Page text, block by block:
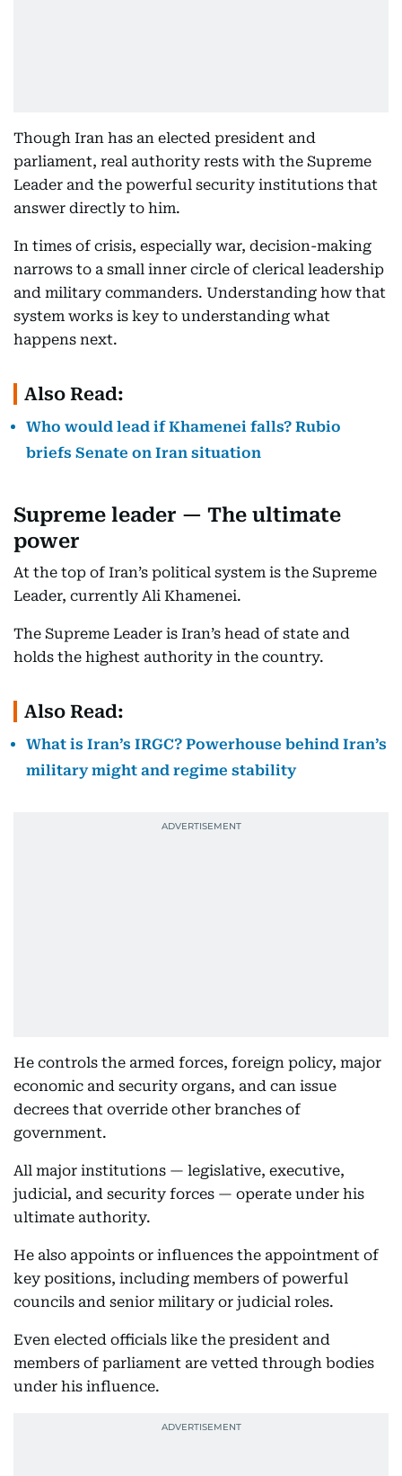
Though Iran has an elected president and
parliament, real authority rests with the Supreme
Leader and the powerful security institutions that
answer directly to him.
In times of crisis, especially war, decision-making
narrows to a small inner circle of clerical leadership
and military commanders. Understanding how that
system works is key to understanding what
happens next.
Also Read:
Who would lead if Khamenei falls? Rubio
briefs Senate on Iran situation
Supreme leader — The ultimate
power
At the top of Iran’s political system is the Supreme
Leader, currently Ali Khamenei.
The Supreme Leader is Iran’s head of state and
holds the highest authority in the country.
Also Read:
What is Iran’s IRGC? Powerhouse behind Iran’s
military might and regime stability
He controls the armed forces, foreign policy, major
economic and security organs, and can issue
decrees that override other branches of
government.
All major institutions — legislative, executive,
judicial, and security forces — operate under his
ultimate authority.
He also appoints or influences the appointment of
key positions, including members of powerful
councils and senior military or judicial roles.
Even elected officials like the president and
members of parliament are vetted through bodies
under his influence.